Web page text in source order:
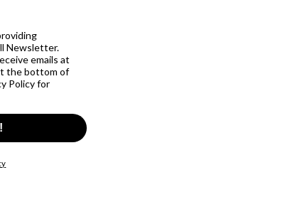
Newsletter.
emails at
the bottom of
Policy for